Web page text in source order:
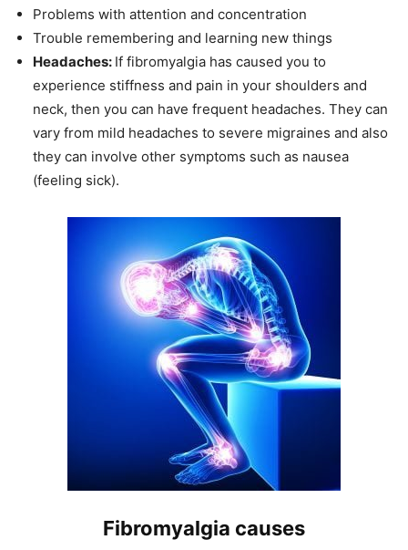
Problems with attention and concentration
Trouble remembering and learning new things
Headaches: If fibromyalgia has caused you to
experience stiffness and pain in your shoulders and
neck, then you can have frequent headaches. They can
vary from mild headaches to severe migraines and also
they can involve other symptoms such as nausea
(feeling sick).
Fibromyalgia causes